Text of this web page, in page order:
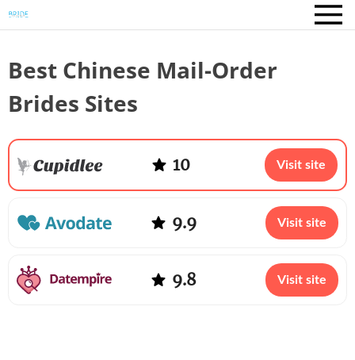
Best Chinese Mail-Order
Brides Sites
10 Visit site
9.9 Visit site
9.8 Visit site